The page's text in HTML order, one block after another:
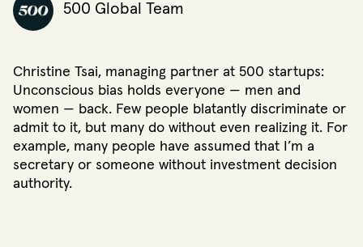
500 Global Team
Christine Tsai, managing partner at 500 startups:
Unconscious bias holds everyone — men and
women — back. Few people blatantly discriminate or
admit to it, but many do without even realizing it. For
example, many people have assumed that I’m a
secretary or someone without investment decision
authority.